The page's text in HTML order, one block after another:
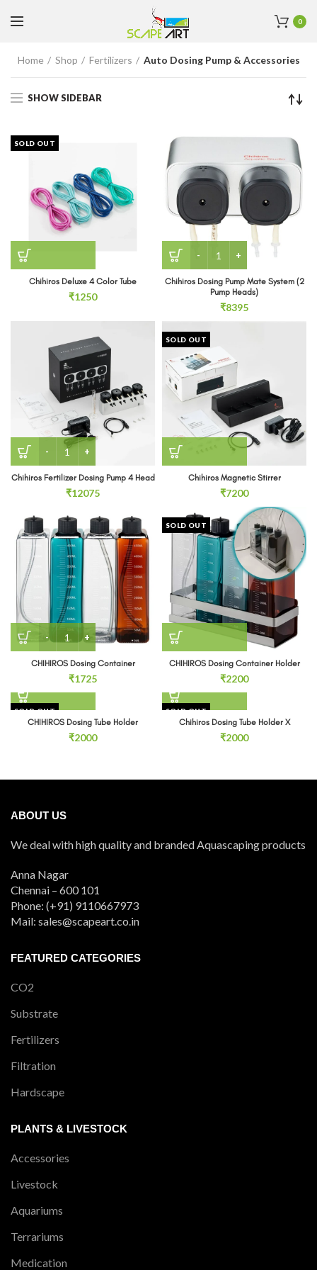
0
Home Shop Fertilizers Auto Dosing Pump & Accessories
SHOW SIDEBAR
SOLD OUT
Chihiros Deluxe 4 Color Tube
₹1250
Chihiros Dosing Pump
Chihiros Dosing Pump Mate System (2
Pump Heads)
₹8395
Chihiros Fertilizer Dosing Pump 4 Head quantity
Chihiros Fertilizer Dosing Pump 4 Head
₹12075
SOLD OUT
Chihiros Magnetic Stirrer
₹7200
CHIHIROS Dosing Container quantity
CHIHIROS Dosing Container
₹1725
SOLD OUT
CHIHIROS Dosing Container Holder
₹2200
SOLD OUT
CHIHIROS Dosing Tube Holder
₹2000
SOLD OUT
Chihiros Dosing Tube Holder X
₹2000
ABOUT US
We deal with high quality and branded Aquascaping products
Anna Nagar
Chennai – 600 101
Phone: (+91) 9110667973
Mail: sales@scapeart.co.in
FEATURED CATEGORIES
CO2
Substrate
Fertilizers
Filtration
Hardscape
PLANTS & LIVESTOCK
Accessories
Livestock
Aquariums
Terrariums
Medication